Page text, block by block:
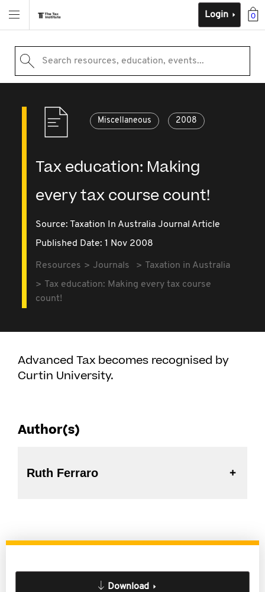
0
Login
Search resources, education, events...
Miscellaneous 2008
Tax education: Making
every tax course count!
Source: Taxation In Australia Journal Article
Published Date: 1 Nov 2008
Resources Journals
Taxation in Australia
Tax education: Making every tax course
count!
Advanced Tax becomes recognised by
Curtin University.
Author(s)
Ruth Ferraro
Download